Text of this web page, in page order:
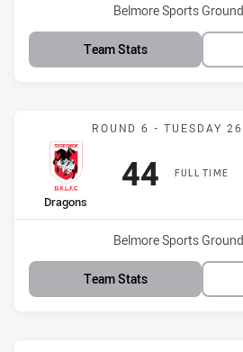
Venue:
Belmore Sports
Team Stats
ROUND 6 - TUESDAY
FULL TIME
home Team
Dragons
Scored
44points
Venue:
Belmore Sports
Team Stats